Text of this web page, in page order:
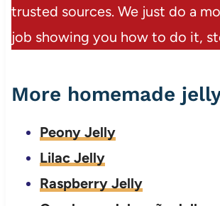
trusted sources. We just do a
job showing you how to do it,
More homemade
Peony Jelly
Lilac Jelly
Raspberry Jelly